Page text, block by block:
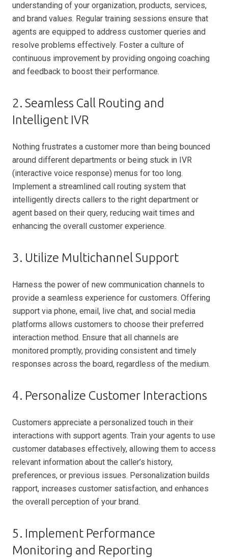
understanding of your organization, products, services,
and brand values. Regular training sessions ensure that
agents are equipped to address customer queries and
resolve problems effectively. Foster a culture of
continuous improvement by providing ongoing coaching
and feedback to boost their performance.
2. Seamless Call Routing and
Intelligent IVR
Nothing frustrates a customer more than being bounced
around different departments or being stuck in IVR
(interactive voice response) menus for too long.
Implement a streamlined call routing system that
intelligently directs callers to the right department or
agent based on their query, reducing wait times and
enhancing the overall customer experience.
3. Utilize Multichannel Support
Harness the power of new communication channels to
provide a seamless experience for customers. Offering
support via phone, email, live chat, and social media
platforms allows customers to choose their preferred
interaction method. Ensure that all channels are
monitored promptly, providing consistent and timely
responses across the board, regardless of the medium.
4. Personalize Customer Interactions
Customers appreciate a personalized touch in their
interactions with support agents. Train your agents to use
customer databases effectively, allowing them to access
relevant information about the caller’s history,
preferences, or previous issues. Personalization builds
rapport, increases customer satisfaction, and enhances
the overall perception of your brand.
5. Implement Performance
Monitoring and Reporting